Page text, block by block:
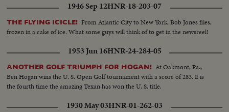
1946 Sep 12HNR-18-203-07
THE FLYING ICICLE! From Atlantic City to New York, Bob Jones flies,
frozen in a cake of ice. What some guys will think of to get in the newsreel!
1953 Jun 16HNR-24-284-05
ANOTHER GOLF TRIUMPH FOR HOGAN! At Oakmont, Pa.,
Ben Hogan wins the U. S. Open Golf tournament with a score of 283. It is
the fourth time the amazing Texan has won the U. S. title.
1930 May 03HNR-01-262-03